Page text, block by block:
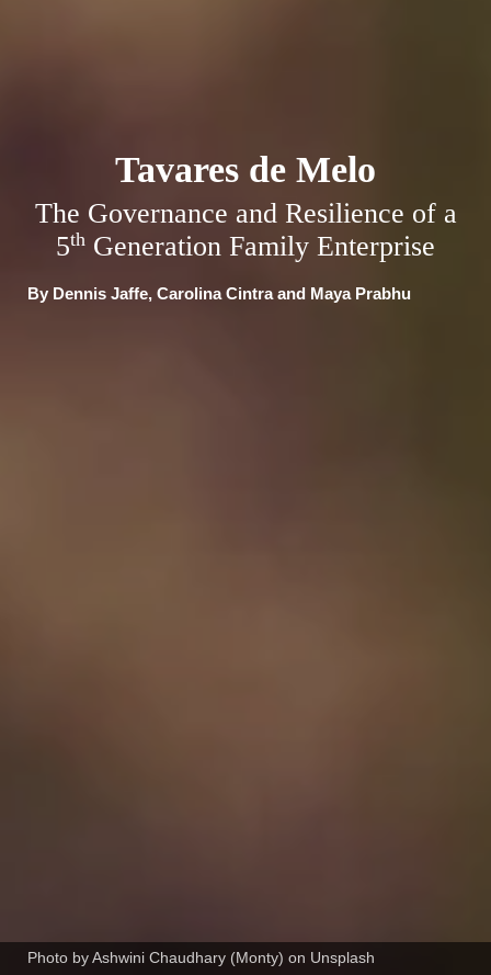
Tavares de Melo
The Governance and Resilience of a
5th Generation Family Enterprise
By Dennis Jaffe, Carolina Cintra and Maya Prabhu
Photo by Ashwini Chaudhary (Monty) on Unsplash